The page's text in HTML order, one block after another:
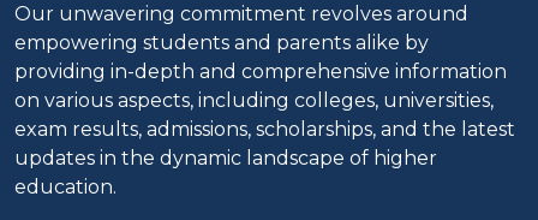
Our unwavering commitment revolves around
empowering students and parents alike by
providing in-depth and comprehensive information
on various aspects, including colleges, universities,
exam results, admissions, scholarships, and the latest
updates in the dynamic landscape of higher
education.